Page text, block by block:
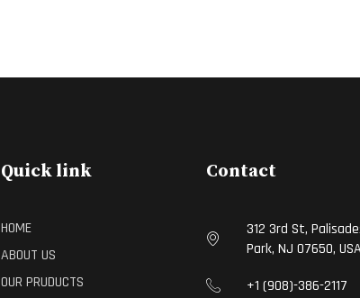
Quick link
HOME
ABOUT US
OUR PRUDUCTS
Contact
312 3rd St,
Park, NJ 07650, USA
+1 (908)-386-2117